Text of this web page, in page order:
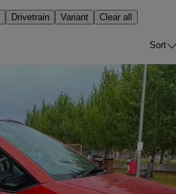
Drivetrain Variant Clear all
Sort